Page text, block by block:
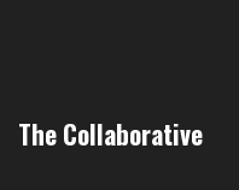
The Collaborative